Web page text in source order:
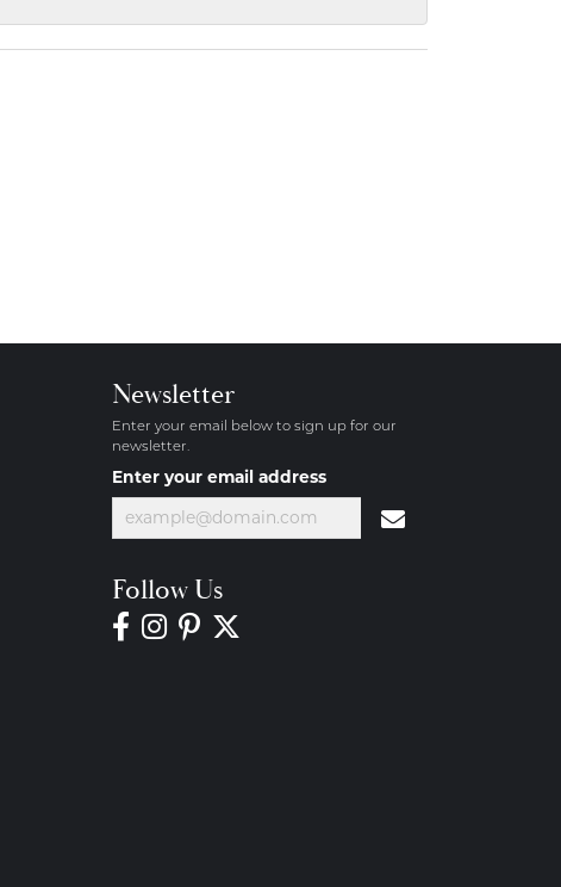
Newsletter
Enter your email below to sign up for our
newsletter.
Enter your email address
Follow Us